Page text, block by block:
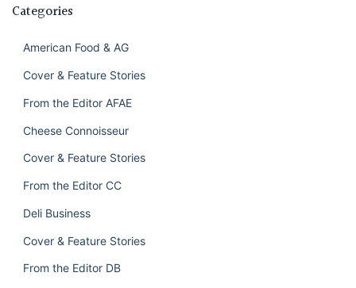
Categories
American Food & AG
Cover & Feature Stories
From the Editor AFAE
Cheese Connoisseur
Cover & Feature Stories
From the Editor CC
Deli Business
Cover & Feature Stories
From the Editor DB